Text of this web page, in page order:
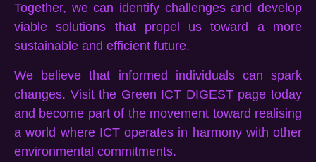
Together, we can identify challenges and develop
viable solutions that propel us toward a more
sustainable and efficient future.
We believe that informed individuals can spark
changes. Visit the Green ICT DIGEST page today
and become part of the movement toward realising
a world where ICT operates in harmony with other
environmental commitments.